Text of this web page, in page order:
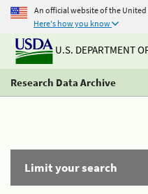
An official website of the
Here's how you know
U.S. DEPARTMENT
Research Data Archive
Limit your search